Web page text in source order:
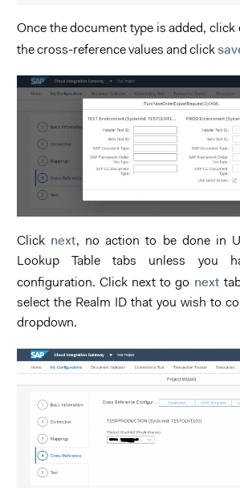
Once the document type is added,
the cross-reference values and click
Click next, no action to be done in
Lookup Table tabs unless you
configuration. Click next to go next
select the Realm ID that you wish to
dropdown.